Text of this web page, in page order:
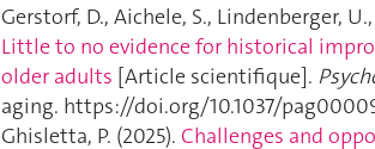
Gerstorf, D., Aichele, S., Lindenberger,
Little to no evidence for historical
older adults [Article scientifique].
aging. https://doi.org/10.1037/
Ghisletta, P. (2025). Challenges and